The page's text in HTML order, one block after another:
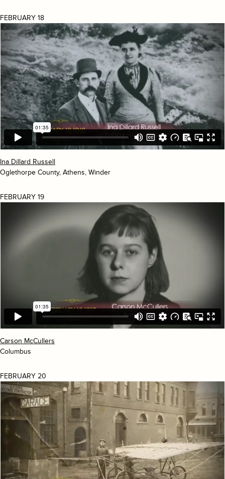
FEBRUARY 18
Ina Dillard Russell
Oglethorpe County, Athens, Winder
FEBRUARY 19
Carson McCullers
Columbus
FEBRUARY 20